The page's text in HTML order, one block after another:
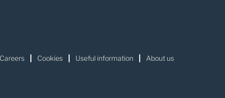
Careers Cookies Useful information About us